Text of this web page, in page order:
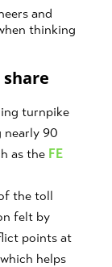
and
thinking
turnpike
nearly 90
as the FE
the toll
felt by
points at
helps